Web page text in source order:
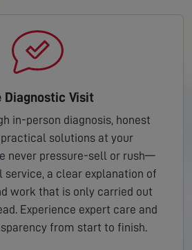
Diagnostic Visit
in-person diagnosis, honest
practical solutions at your
never pressure-sell or rush—
service, a clear explanation of
work that is only carried out
Experience expert care and
from start to finish.